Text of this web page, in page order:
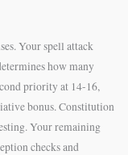
Your spell attack
how many
priority at 14-16,
bonus. Constitution
Your remaining
checks and